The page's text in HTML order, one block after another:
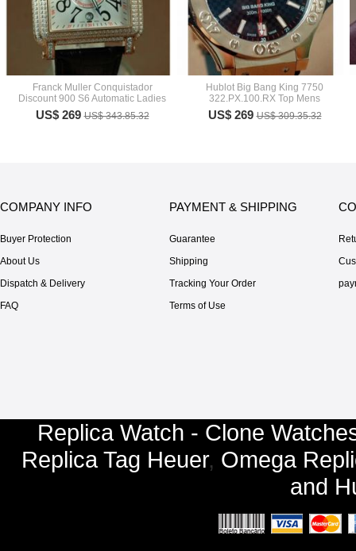
Franck Muller Conquistador
Discount 900 S6 Automatic Ladies
US$ 269US$ 343.85.32
Hublot Big Bang King 7750
322.PX.100.RX Top Mens
US$ 269US$ 309.35.32
COMPANY INFO
Buyer Protection
About Us
Dispatch & Delivery
FAQ
PAYMENT & SHIPPING
Guarantee
Shipping
Tracking Your Order
Terms of Use
Replica Watch - Clone
Replica Tag Heuer, Omega
and